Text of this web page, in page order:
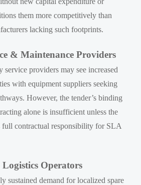
them more competitively than
lacking such footprints.
& Maintenance Providers
service providers may see increased
with equipment suppliers seeking
However, the tender’s binding
alone is insufficient unless the
full contractual responsibility for SLA
Operators
sustained demand for localized spare